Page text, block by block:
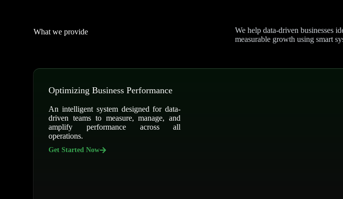
What we provide
We help data-driven businesses
measurable growth using smart
Optimizing Business Performance
An intelligent system designed for data-
driven teams to measure, manage, and
amplify performance across all
operations.
Get Started Now